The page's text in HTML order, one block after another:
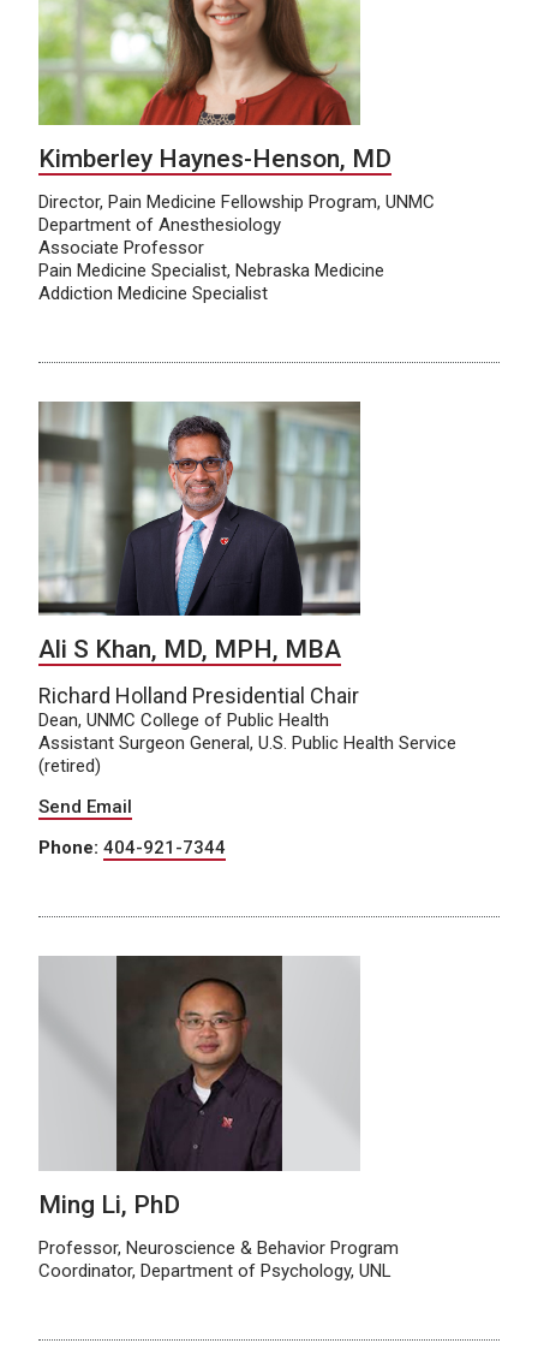
Kimberley Haynes-Henson, MD
Director, Pain Medicine Fellowship Program, UNMC
Department of Anesthesiology
Associate Professor
Pain Medicine Specialist, Nebraska Medicine
Addiction Medicine Specialist
Ali S Khan, MD, MPH, MBA
Richard Holland Presidential Chair
Dean, UNMC College of Public Health
Assistant Surgeon General, U.S. Public Health Service
(retired)
Send Email
Phone: 404-921-7344
Ming Li, PhD
Professor, Neuroscience & Behavior Program
Coordinator, Department of Psychology, UNL